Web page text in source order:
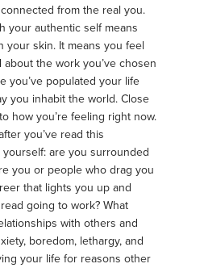
from the real you.
your authentic self means
your skin. It means you feel
the work you’ve chosen
you’ve populated your life
you inhabit the world. Close
how you’re feeling right now.
you’ve read this
yourself: are you surrounded
you or people who drag you
that lights you up and
going to work? What
with others and
boredom, lethargy, and
your life for reasons other